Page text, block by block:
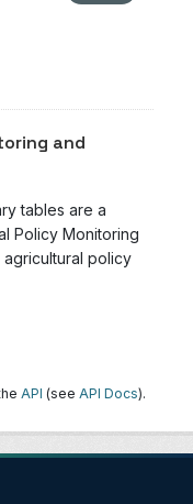
and
tables are a
Policy Monitoring
agricultural policy
API (see API Docs).